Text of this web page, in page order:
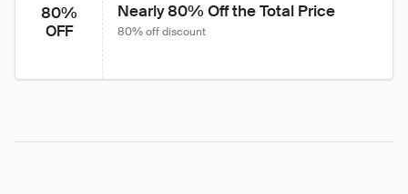
80%
OFF
Nearly 80% Off the Total Price
80% off discount